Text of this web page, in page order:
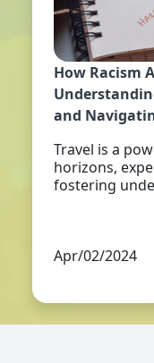
How Racism
and
Travel is a
horizons,
fostering
Apr/02/2024